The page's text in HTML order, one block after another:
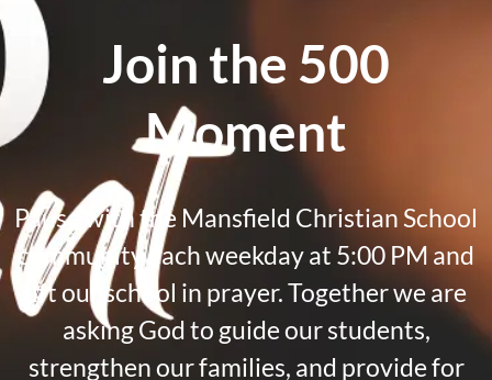
Join the 500
Moment
Pause with the Mansfield Christian School
community each weekday at 5:00 PM and
lift our school in prayer. Together we are
asking God to guide our students,
strengthen our families, and provide for